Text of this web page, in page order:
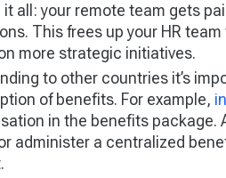
all: your remote team gets
This frees up your HR
more strategic initiatives.
to other countries it’s
of benefits. For example,
in the benefits package.
administer a centralized